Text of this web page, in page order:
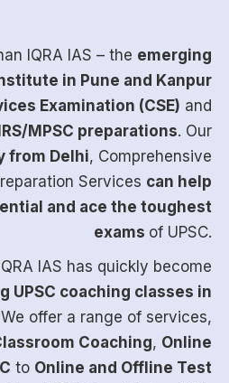
IQRA IAS – the emerging
in Pune and Kanpur
Examination (CSE) and
IRS/MPSC preparations. Our
from Delhi, Comprehensive
Services can help
and ace the toughest
exams of UPSC.
IAS has quickly become
UPSC coaching classes in
We offer a range of services,
Coaching, Online
to Online and Offline Test